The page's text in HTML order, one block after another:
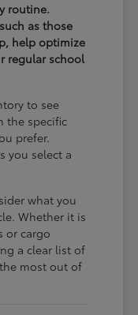
routine.
as those
help optimize
regular school
to see
the specific
prefer.
you select a
what you
Whether it is
or cargo
a clear list of
most out of